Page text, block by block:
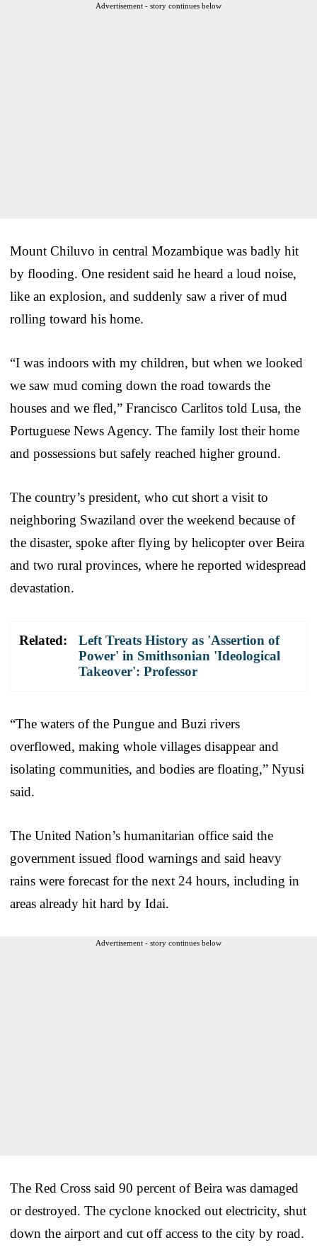
Advertisement - story continues below
Mount Chiluvo in central Mozambique was badly hit
by flooding. One resident said he heard a loud noise,
like an explosion, and suddenly saw a river of mud
rolling toward his home.
“I was indoors with my children, but when we looked
we saw mud coming down the road towards the
houses and we fled,” Francisco Carlitos told Lusa, the
Portuguese News Agency. The family lost their home
and possessions but safely reached higher ground.
The country’s president, who cut short a visit to
neighboring Swaziland over the weekend because of
the disaster, spoke after flying by helicopter over Beira
and two rural provinces, where he reported widespread
devastation.
Related:
Left Treats History as 'Assertion of
Power' in Smithsonian 'Ideological
Takeover': Professor
“The waters of the Pungue and Buzi rivers
overflowed, making whole villages disappear and
isolating communities, and bodies are floating,” Nyusi
said.
The United Nation’s humanitarian office said the
government issued flood warnings and said heavy
rains were forecast for the next 24 hours, including in
areas already hit hard by Idai.
Advertisement - story continues below
The Red Cross said 90 percent of Beira was damaged
or destroyed. The cyclone knocked out electricity, shut
down the airport and cut off access to the city by road.